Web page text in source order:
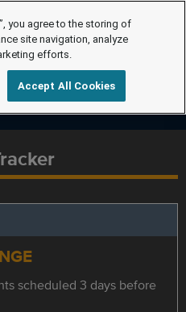
scheduled 3 days before
you agree to the storing of
site navigation, analyze
efforts.
Accept All Cookies